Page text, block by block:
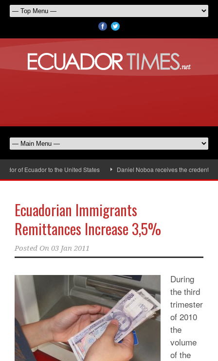
of Ecuador to the United States Daniel Noboa receives the credentials
Ecuadorian Immigrants
Remittances Increase 3,5%
Posted On 03 Jan 2011
During
the third
trimester
of 2010
the
volume
of the